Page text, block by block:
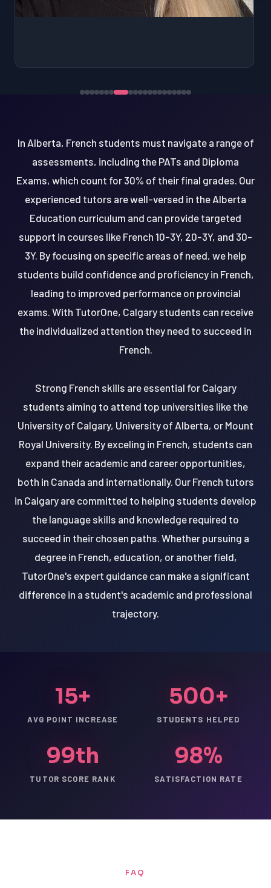
In Alberta, French students must navigate a range of
assessments, including the PATs and Diploma
Exams, which count for 30% of their final grades. Our
experienced tutors are well-versed in the Alberta
Education curriculum and can provide targeted
support in courses like French 10-3Y, 20-3Y, and 30-
3Y. By focusing on specific areas of need, we help
students build confidence and proficiency in French,
leading to improved performance on provincial
exams. With TutorOne, Calgary students can receive
the individualized attention they need to succeed in
French.
Strong French skills are essential for Calgary
students aiming to attend top universities like the
University of Calgary, University of Alberta, or Mount
Royal University. By exceling in French, students can
expand their academic and career opportunities,
both in Canada and internationally. Our French tutors
in Calgary are committed to helping students develop
the language skills and knowledge required to
succeed in their chosen paths. Whether pursuing a
degree in French, education, or another field,
TutorOne's expert guidance can make a significant
difference in a student's academic and professional
trajectory.
15+
AVG POINT INCREASE
500+
STUDENTS HELPED
99th
TUTOR SCORE RANK
98%
SATISFACTION RATE
FAQ